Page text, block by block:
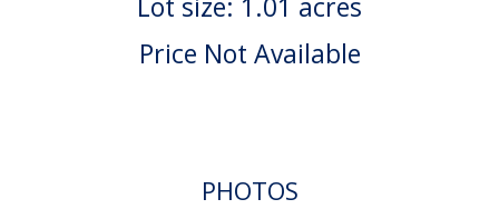
Price Not Available
PHOTOS